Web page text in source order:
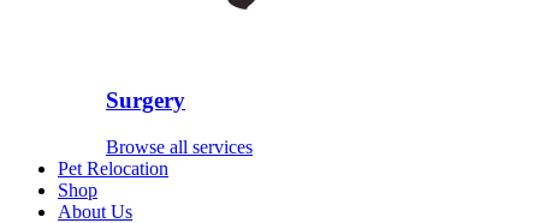
Surgery
Browse all services
Pet Relocation
Shop
About Us